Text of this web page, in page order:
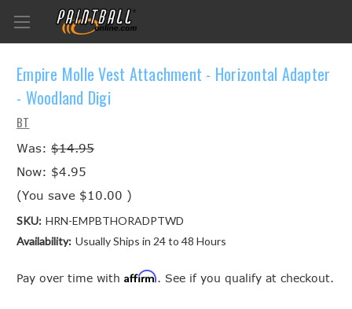
Empire Molle Vest Attachment - Horizontal Adapter
- Woodland Digi
BT
Was: $14.95
Now: $4.95
(You save $10.00 )
SKU: HRN-EMPBTHORADPTWD
Availability: Usually Ships in 24 to 48 Hours
Pay over time with Affirm. See if you qualify at checkout.